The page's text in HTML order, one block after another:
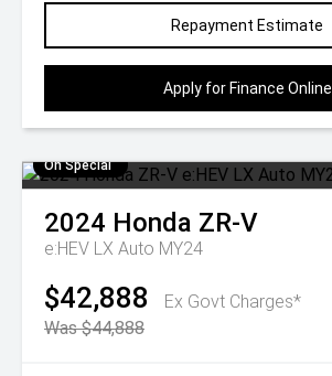
Repayment Estimate
Apply for Finance Online
On Special
2024 Honda ZR-V
e:HEV LX Auto MY24
$42,888
Ex Govt Charges*
Was $44,888